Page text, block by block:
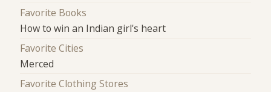
Favorite Books
How to win an Indian girl's heart
Favorite Cities
Merced
Favorite Clothing Stores